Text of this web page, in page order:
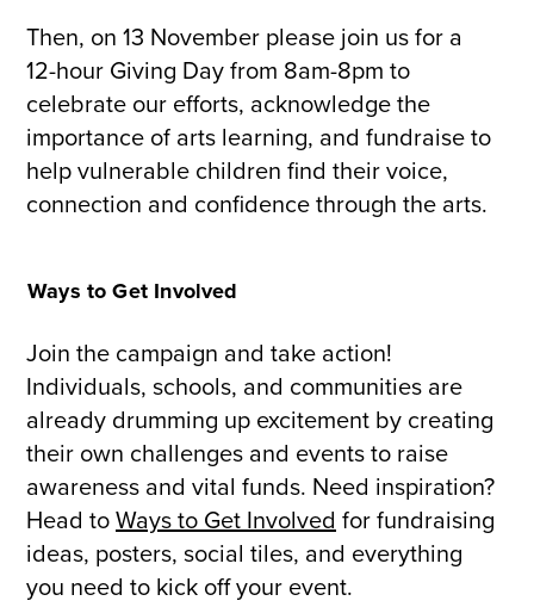
Then, on 13 November please join us for a
12-hour Giving Day from 8am-8pm to
celebrate our efforts, acknowledge the
importance of arts learning, and fundraise to
help vulnerable children find their voice,
connection and confidence through the arts.
Ways to Get Involved
Join the campaign and take action!
Individuals, schools, and communities are
already drumming up excitement by creating
their own challenges and events to raise
awareness and vital funds. Need inspiration?
Head toWays to Get Involvedfor fundraising
ideas, posters, social tiles, and everything
you need to kick off your event.